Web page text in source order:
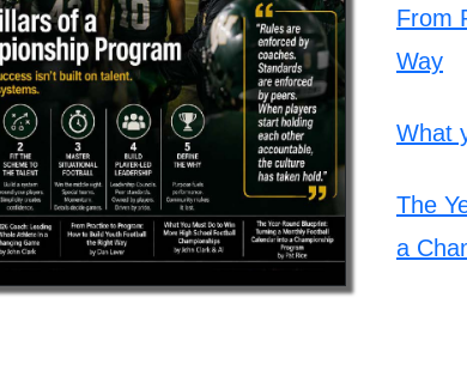
From
Way
What
The
a